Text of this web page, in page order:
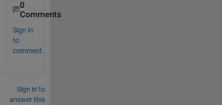
0
Comments
Sign in
to
comment.
Sign in to
answer this